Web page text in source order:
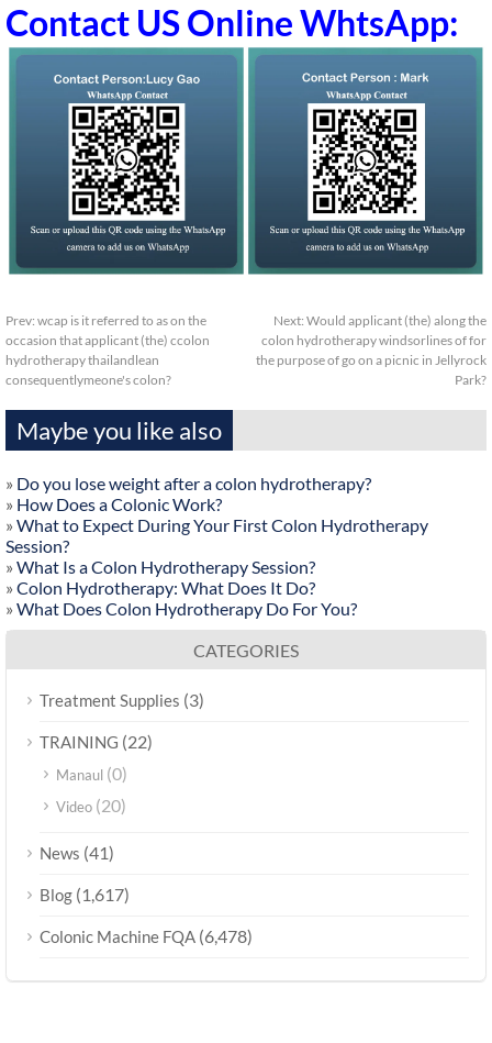
Contact US Online WhtsApp:
Prev: wcap is it referred to as on the
occasion that applicant (the) ccolon
hydrotherapy thailandlean
consequentlymeone's colon?
Next: Would applicant (the) along the
colon hydrotherapy windsorlines of for
the purpose of go on a picnic in Jellyrock
Park?
Maybe you like also
» Do you lose weight after a colon hydrotherapy?
» How Does a Colonic Work?
» What to Expect During Your First Colon Hydrotherapy
Session?
» What Is a Colon Hydrotherapy Session?
» Colon Hydrotherapy: What Does It Do?
» What Does Colon Hydrotherapy Do For You?
CATEGORIES
Treatment Supplies (3)
TRAINING (22)
Manaul (0)
Video (20)
News (41)
Blog (1,617)
Colonic Machine FQA (6,478)